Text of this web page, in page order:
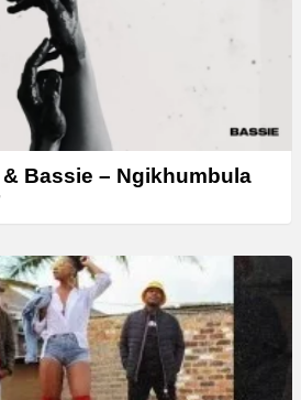
Bassie – Ngikhumbula